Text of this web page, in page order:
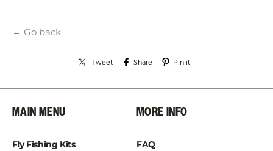
← Go back
Tweet Share Pin it
MAIN MENU
Fly Fishing Kits
MORE INFO
FAQ